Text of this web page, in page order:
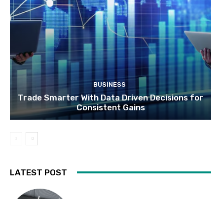
BUSINESS
Trade Smarter With Data Driven Decisions for
Consistent Gains
LATEST POST